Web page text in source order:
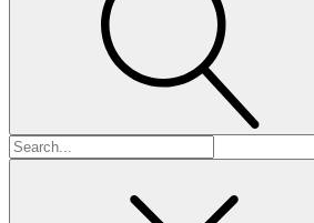
Search
for: